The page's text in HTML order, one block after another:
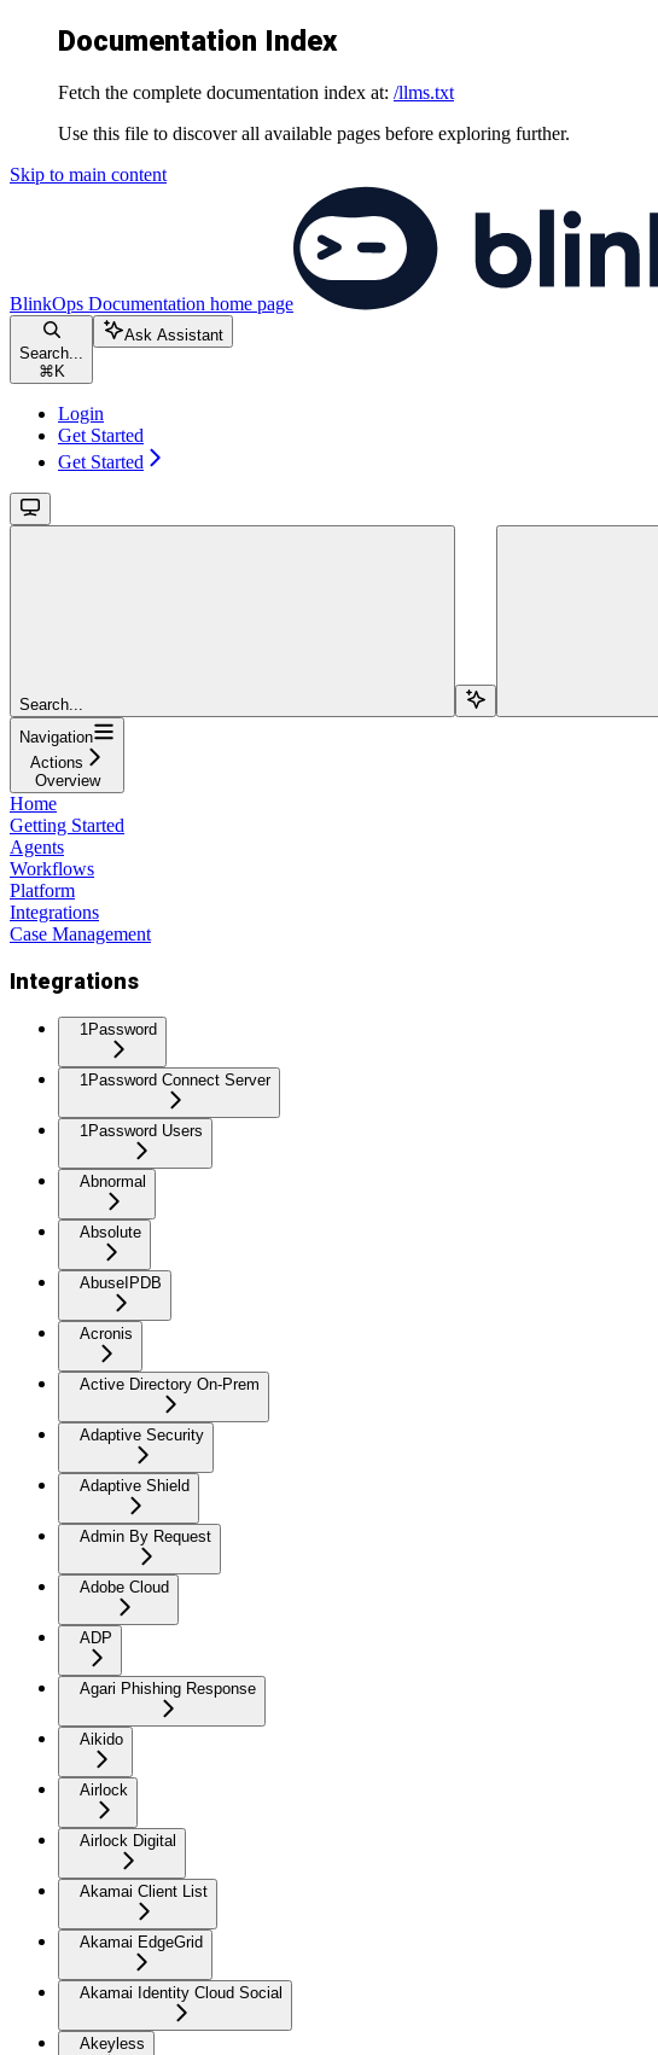
Documentation Index
Fetch the complete documentation index at: /llms.txt
Use this file to discover all available pages before exploring further.
Skip to main content
BlinkOps Documentation home page
Search...
⌘ K
Ask Assistant
Login
Get Started
Get Started
Search...
Navigation
Actions
Overview
Home
Getting Started
Agents
Workflows
Platform
Integrations
Case Management
Integrations
1Password
1Password Connect Server
1Password Users
Abnormal
Absolute
AbuseIPDB
Acronis
Active Directory On-Prem
Adaptive Security
Adaptive Shield
Admin By Request
Adobe Cloud
ADP
Agari Phishing Response
Aikido
Airlock
Airlock Digital
Akamai Client List
Akamai EdgeGrid
Akamai Identity Cloud Social
Akeyless